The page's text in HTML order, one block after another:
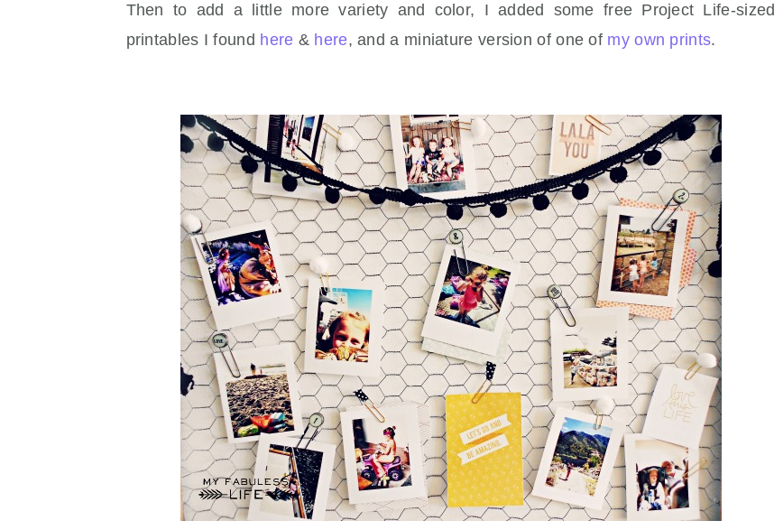
Then to add a little more variety and color, I added some free Project Life-sized
printables I found here & here, and a miniature version of one of my own prints.